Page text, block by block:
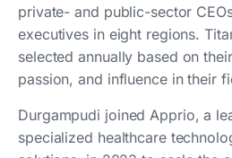
private- and public-sector
executives in eight regions.
selected annually based on
passion, and influence in their
Durgampudi joined Apprio, a
specialized healthcare